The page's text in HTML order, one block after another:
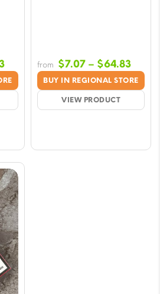
Price
range:
$7.07
through
BUY IN REGIONAL STORE
VIEW PRODUCT
from $7.07 – $64.83Price
$7.07